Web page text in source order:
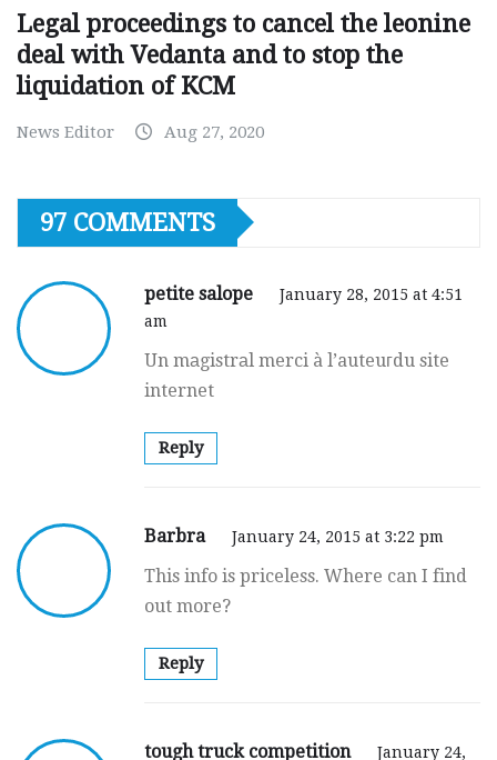
Legal proceedings to cancel the leonine
deal with Vedanta and to stop the
liquidation of KCM
News Editor Aug 27, 2020
97 COMMENTS
petite salope
January 28, 2015 at 4:51
am
Un mаgistrаl merci à l’auteuгdu site
internet
Reply
Barbra January 24, 2015 at 3:22 pm
This info is priceless. Where can I find
out more?
Reply
tough truck competition January 24,